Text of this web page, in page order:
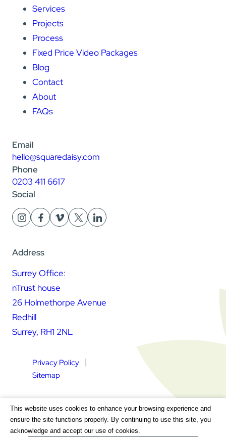
Services
Projects
Process
Fixed Price Video Packages
Blog
Contact
About
FAQs
Email
hello@squaredaisy.com
Phone
0203 411 6617
Social
Address
Surrey Office:
nTrust house
26 Holmethorpe Avenue
Redhill
Surrey, RH1 2NL
Square Daisy Limited | Registered in England & Wales |
Registered Address nTrust House, 26 Holmethorpe Avenue,
Redhill, Surrey, RH1 2NL | Company Number 7604064 | VAT
Privacy Policy
Sitemap
This website uses cookies to enhance your browsing experience and
ensure the site functions properly. By continuing to use this site, you
acknowledge and accept our use of cookies.